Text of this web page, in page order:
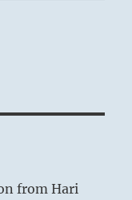
from Hari